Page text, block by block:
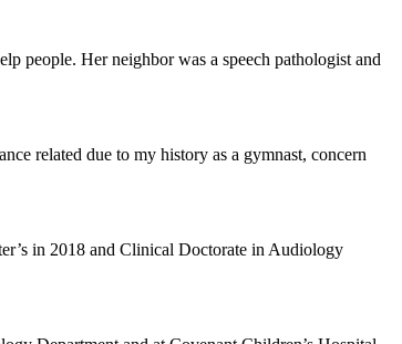
people. Her neighbor was a speech pathologist and
related due to my history as a gymnast, concern
in 2018 and Clinical Doctorate in Audiology